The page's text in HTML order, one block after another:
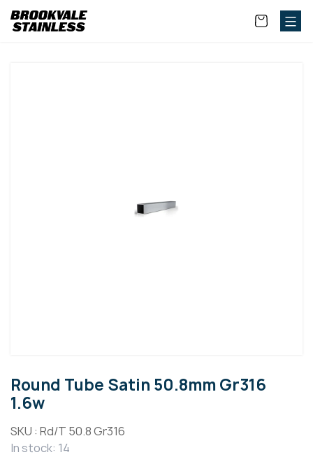
Round Tube Satin 50.8mm Gr316
1.6w
SKU : Rd/T 50.8 Gr316
In stock: 14